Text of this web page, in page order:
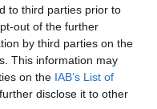
to third parties prior to
out of the further
by third parties on the
This information may
on the IAB’s List of
disclose it to other